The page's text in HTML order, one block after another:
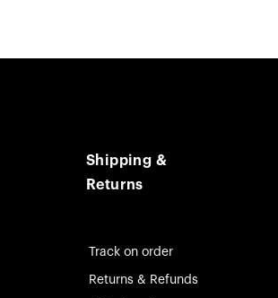
Shipping &
Returns
Track on order
Returns & Refunds